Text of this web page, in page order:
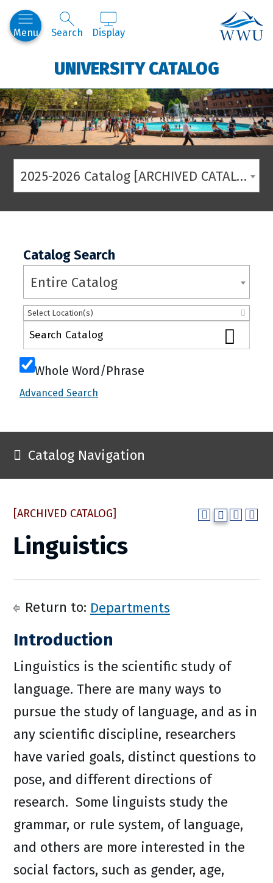
Menu Search Display
UNIVERSITY CATALOG
2025-2026 Catalog [ARCHIVED CATALOG]
Catalog Search
Entire Catalog
Select Location(s)
Whole Word/Phrase
Advanced Search
Catalog Navigation
[ARCHIVED CATALOG]
Linguistics
Return to: Departments
Introduction
Linguistics is the scientific study of
language. There are many ways to
pursue the study of language, and as in
any scientific discipline, researchers
have varied goals, distinct questions to
pose, and different directions of
research. Some linguists study the
grammar, or rule system, of language,
and others are more interested in the
social factors, such as gender, age,